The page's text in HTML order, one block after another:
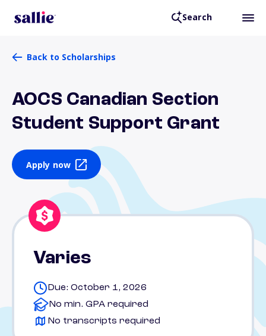
Search
Back to Scholarships
AOCS Canadian Section
Student Support Grant
Apply now
Varies
Due: October 1, 2026
No min. GPA required
No transcripts required